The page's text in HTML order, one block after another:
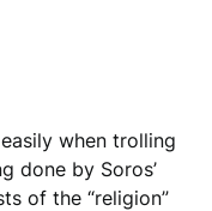
when trolling
done by Soros’
of the “religion”